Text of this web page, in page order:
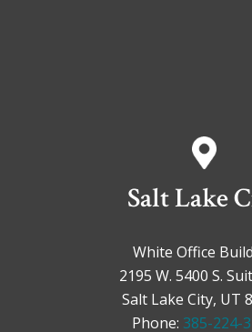
Salt Lake
White Office
2195 W. 5400 S.
Salt Lake City, UT
Phone: 385-224-